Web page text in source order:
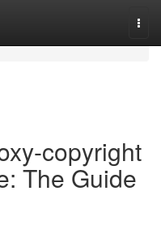
copyright
The Guide